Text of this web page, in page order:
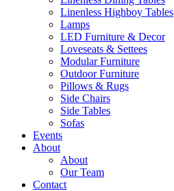
Linenless Highboy Tables
Lamps
LED Furniture & Decor
Loveseats & Settees
Modular Furniture
Outdoor Furniture
Pillows & Rugs
Side Chairs
Side Tables
Sofas
Events
About
About
Our Team
Contact